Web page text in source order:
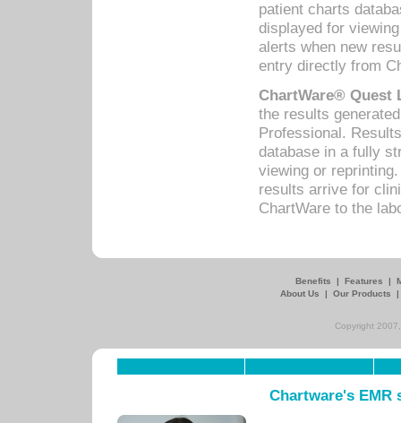
patient charts
displayed for
alerts when new
entry directly from
ChartWare® Quest
the results
Professional.
database in a fully
viewing or
results arrive for
ChartWare to the
Benefits | Features |
About Us
| Our Products
Copyright
Chartware's